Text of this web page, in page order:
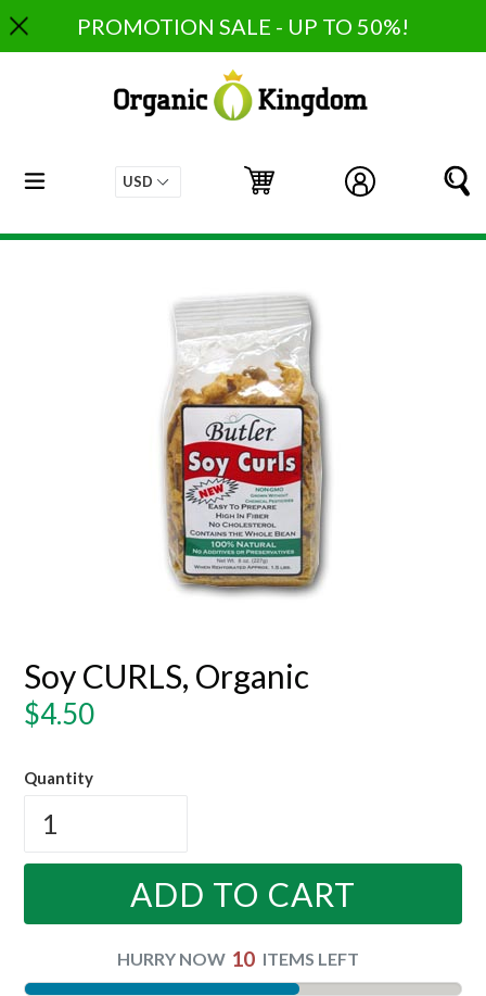
to
content
PROMOTION SALE - UP TO 50%!
Log in
Cart
Cart
expand/collapse
Soy CURLS, Organic
Regular
$4.50
Quantity
ADD TO CART
HURRY NOW 10 ITEMS LEFT